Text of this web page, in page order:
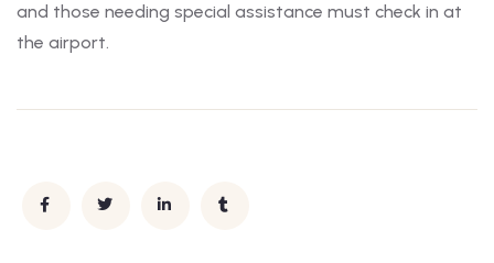
and those needing special assistance must check in at
the airport.